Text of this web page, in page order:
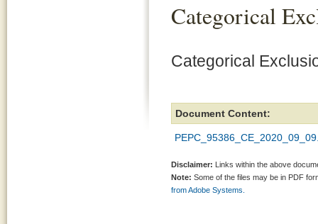
Categorical
Categorical
Document Content:
Disclaimer: Links within the above
Note: Some of the files may be in PDF
from Adobe Systems.